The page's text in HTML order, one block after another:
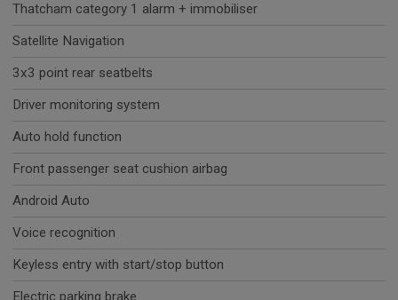
Thatcham category 1 alarm + immobiliser
Satellite Navigation
3x3 point rear seatbelts
Driver monitoring system
Auto hold function
Front passenger seat cushion airbag
Android Auto
Voice recognition
Keyless entry with start/stop button
Electric parking brake